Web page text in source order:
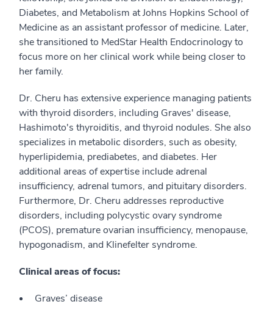
Diabetes, and Metabolism at Johns Hopkins School of
Medicine as an assistant professor of medicine. Later,
she transitioned to MedStar Health Endocrinology to
focus more on her clinical work while being closer to
her family.
Dr. Cheru has extensive experience managing patients
with thyroid disorders, including Graves' disease,
Hashimoto's thyroiditis, and thyroid nodules. She also
specializes in metabolic disorders, such as obesity,
hyperlipidemia, prediabetes, and diabetes. Her
additional areas of expertise include adrenal
insufficiency, adrenal tumors, and pituitary disorders.
Furthermore, Dr. Cheru addresses reproductive
disorders, including polycystic ovary syndrome
(PCOS), premature ovarian insufficiency, menopause,
hypogonadism, and Klinefelter syndrome.
Clinical areas of focus:
Graves’ disease